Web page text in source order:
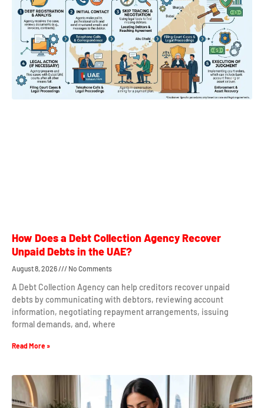
How Does a Debt Collection Agency Recover
Unpaid Debts in the UAE?
August 8, 2026 No Comments
A Debt Collection Agency can help creditors recover unpaid
debts by communicating with debtors, reviewing account
information, negotiating repayment arrangements, issuing
formal demands, and, where
Read More »